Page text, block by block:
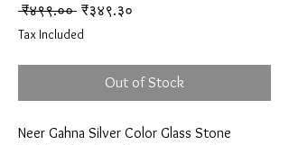
₹४९९.०० Regular Price
₹३४९.३०
Tax Included
Out of Stock
Neer Gahna Silver Color Glass Stone